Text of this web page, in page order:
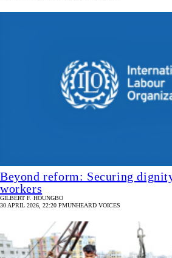
Beyond reform: Securing
workers
GILBERT F. HOUNGBO
30 APRIL 2026, 22:20 PMUNHEARD VOICES